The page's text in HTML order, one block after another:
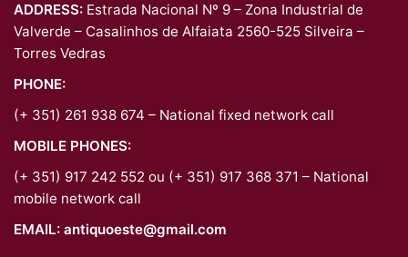
ADDRESS: Estrada Nacional Nº 9 – Zona Industrial de
Valverde – Casalinhos de Alfaiata 2560-525 Silveira –
Torres Vedras
PHONE:
(+ 351) 261 938 674 – National fixed network call
MOBILE PHONES:
(+ 351) 917 242 552 ou (+ 351) 917 368 371 – National
mobile network call
EMAIL: antiquoeste@gmail.com